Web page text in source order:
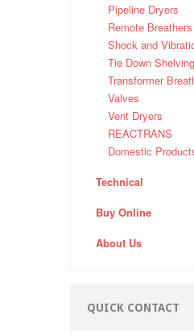
Pipeline Dryers
Remote Breathers
Shock and
Tie Down Shelving
Transformer
Valves
Vent Dryers
REACTRANS
Domestic
Technical
Buy Online
About Us
QUICK CONTACT